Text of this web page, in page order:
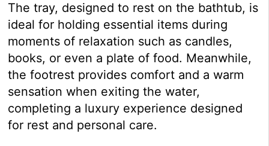
The tray, designed to rest on the bathtub, is
ideal for holding essential items during
moments of relaxation such as candles,
books, or even a plate of food. Meanwhile,
the footrest provides comfort and a warm
sensation when exiting the water,
completing a luxury experience designed
for rest and personal care.